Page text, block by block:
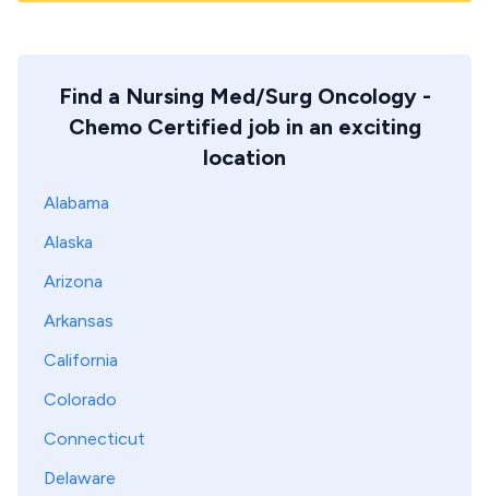
Find a Nursing Med/Surg Oncology -
Chemo Certified job in an exciting
location
Alabama
Alaska
Arizona
Arkansas
California
Colorado
Connecticut
Delaware